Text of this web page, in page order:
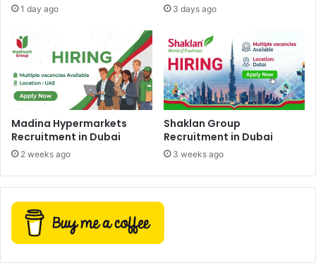
1 day ago 3 days ago
Madina Hypermarkets
Recruitment in Dubai
2 weeks ago
Shaklan Group
Recruitment in Dubai
3 weeks ago